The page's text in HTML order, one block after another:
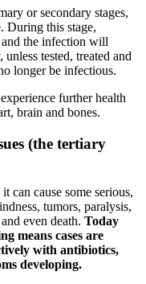
or secondary stages,
During this stage,
the infection will
tested, treated and
longer be infectious.
further health
brain and bones.
(the tertiary
can cause some serious,
tumors, paralysis,
even death. Today
means cases are
with antibiotics,
developing.